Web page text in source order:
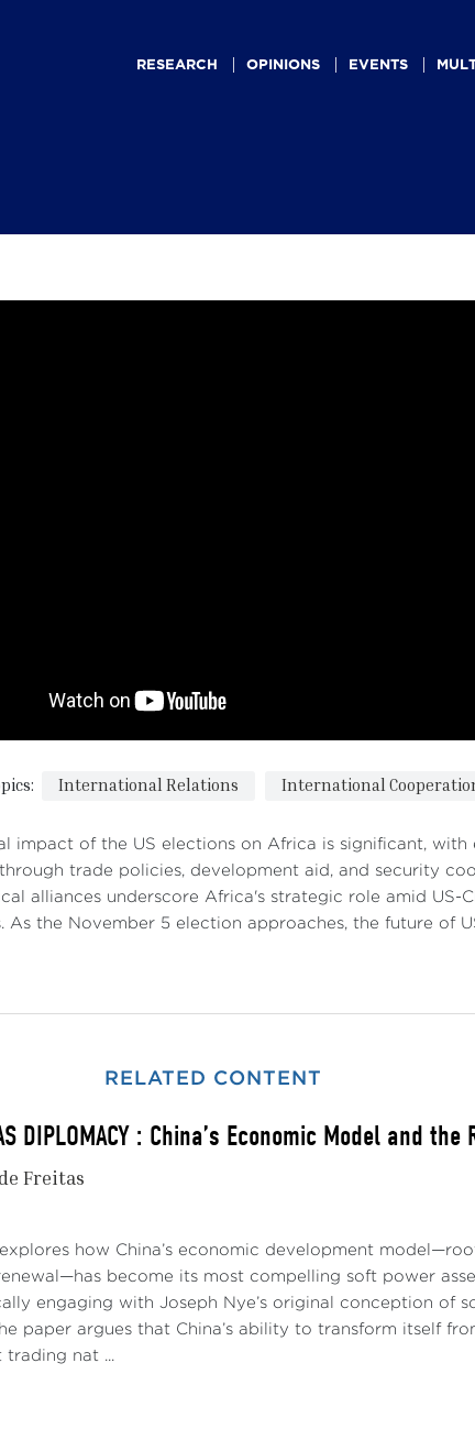
navigationRESEARCH OPINIONS EVENTS
International Relations International
impact of the US elections on Africa is significant, with
trade policies, development aid, and security
alliances underscore Africa's strategic role amid US-
As the November 5 election approaches, the future of
RELATED CONTENT
DIPLOMACY : China’s Economic Model and
Freitas
how China’s economic development
become its most compelling soft power
engaging with Joseph Nye’s original conception of
paper argues that China’s ability to transform itself
trading nat ...